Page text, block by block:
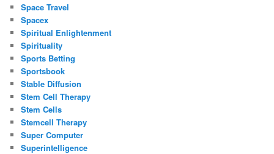
Space Travel
Spacex
Spiritual Enlightenment
Spirituality
Sports Betting
Sportsbook
Stable Diffusion
Stem Cell Therapy
Stem Cells
Stemcell Therapy
Super Computer
Superintelligence